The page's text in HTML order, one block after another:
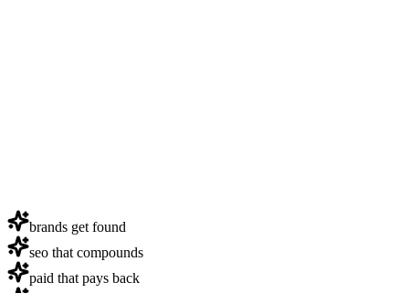
brands get found
seo that compounds
paid that pays back